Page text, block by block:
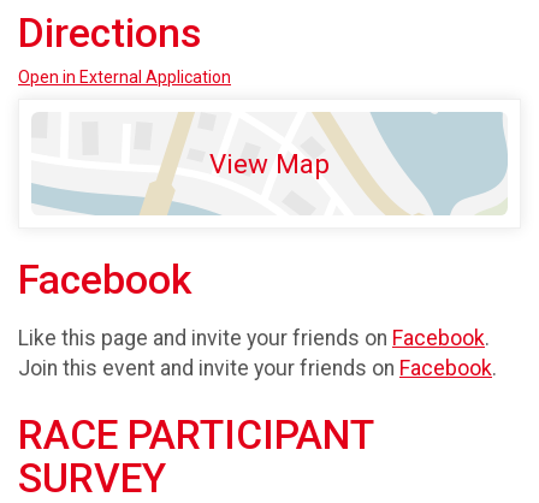
Directions
Open in External Application
View Map
Facebook
Like this page and invite your friends on Facebook.
Join this event and invite your friends on Facebook.
RACE PARTICIPANT
SURVEY